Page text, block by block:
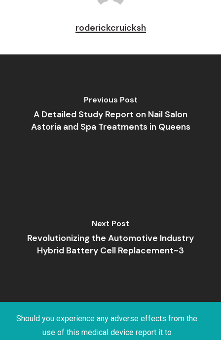
roderickcruicksh
Previous Post
A Detailed Study Report on Nail Salon
Astoria and Spa Treatments in Queens
Next Post
Revolutionizing the Automotive Industry
Hybrid Battery Cell Replacement~3
Should you experience any adverse effects from the
use of this medical device report it to